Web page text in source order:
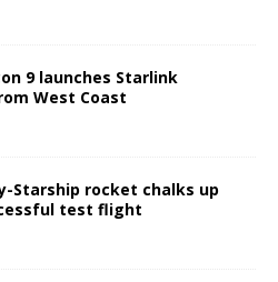
9 launches Starlink
West Coast
Starship rocket chalks up
test flight